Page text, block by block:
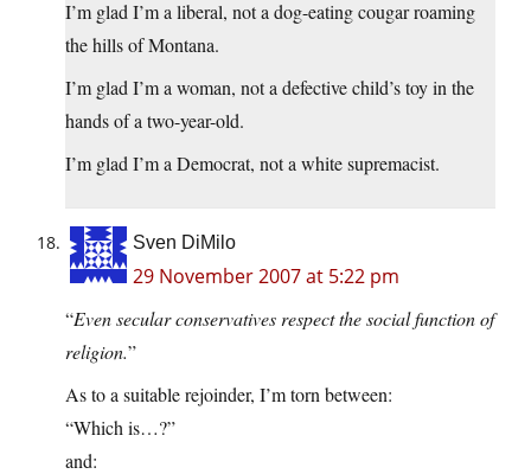
I’m glad I’m a liberal, not a dog-eating cougar roaming
the hills of Montana.
I’m glad I’m a woman, not a defective child’s toy in the
hands of a two-year-old.
I’m glad I’m a Democrat, not a white supremacist.
Sven DiMilo
29 November 2007 at 5:22 pm
“Even secular conservatives respect the social function of
religion.”
As to a suitable rejoinder, I’m torn between:
“Which is…?”
and: